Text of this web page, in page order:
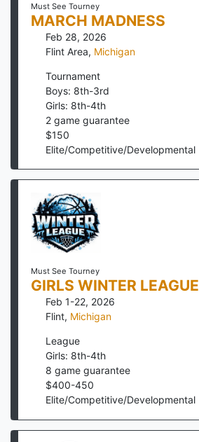
Must See Tourney
MARCH MADNESS
Feb 28, 2026
Flint Area, Michigan
Tournament
Boys: 8th-3rd
Girls: 8th-4th
2 game guarantee
$150
Elite/Competitive/Developmental
Must See Tourney
GIRLS WINTER LEAGUE
Feb 1-22, 2026
Flint, Michigan
League
Girls: 8th-4th
8 game guarantee
$400-450
Elite/Competitive/Developmental